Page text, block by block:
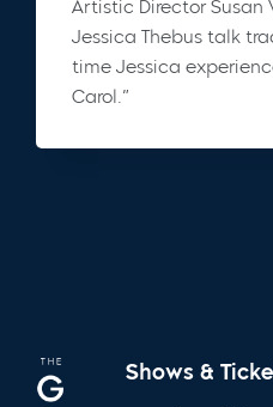
Artistic Director Susan
Jessica Thebus talk
time Jessica
Carol.”
Shows &